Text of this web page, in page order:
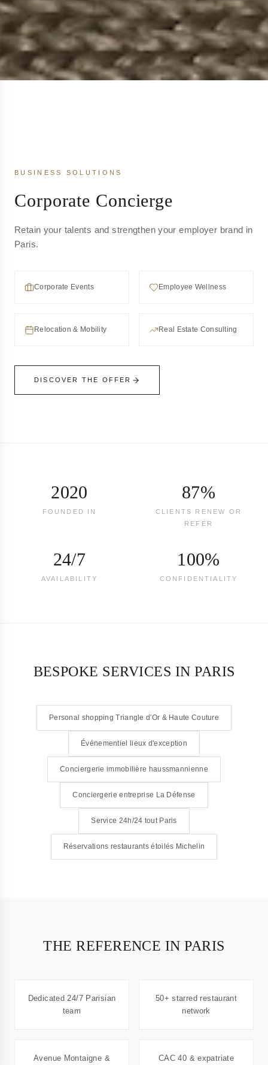
BUSINESS SOLUTIONS
Corporate Concierge
Retain your talents and strengthen your employer brand in
Paris.
Corporate Events Employee Wellness
Relocation & Mobility Real Estate Consulting
DISCOVER THE OFFER
2020
FOUNDED IN
87%
CLIENTS RENEW OR
REFER
24/7
AVAILABILITY
100%
CONFIDENTIALITY
BESPOKE SERVICES IN PARIS
Personal shopping Triangle d'Or & Haute Couture
Événementiel lieux d'exception
Conciergerie immobilière haussmannienne
Conciergerie entreprise La Défense
Service 24h/24 tout Paris
Réservations restaurants étoilés Michelin
THE REFERENCE IN PARIS
Dedicated 24/7 Parisian
team
50+ starred restaurant
network
Avenue Montaigne & CAC 40 & expatriate